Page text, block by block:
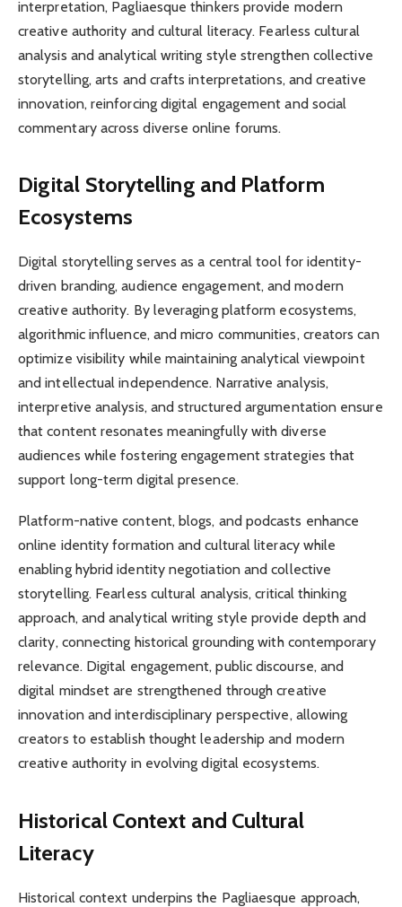
interpretation, Pagliaesque thinkers provide modern
creative authority and cultural literacy. Fearless cultural
analysis and analytical writing style strengthen collective
storytelling, arts and crafts interpretations, and creative
innovation, reinforcing digital engagement and social
commentary across diverse online forums.
Digital Storytelling and Platform
Ecosystems
Digital storytelling serves as a central tool for identity-
driven branding, audience engagement, and modern
creative authority. By leveraging platform ecosystems,
algorithmic influence, and micro communities, creators can
optimize visibility while maintaining analytical viewpoint
and intellectual independence. Narrative analysis,
interpretive analysis, and structured argumentation ensure
that content resonates meaningfully with diverse
audiences while fostering engagement strategies that
support long-term digital presence.
Platform-native content, blogs, and podcasts enhance
online identity formation and cultural literacy while
enabling hybrid identity negotiation and collective
storytelling. Fearless cultural analysis, critical thinking
approach, and analytical writing style provide depth and
clarity, connecting historical grounding with contemporary
relevance. Digital engagement, public discourse, and
digital mindset are strengthened through creative
innovation and interdisciplinary perspective, allowing
creators to establish thought leadership and modern
creative authority in evolving digital ecosystems.
Historical Context and Cultural
Literacy
Historical context underpins the Pagliaesque approach,